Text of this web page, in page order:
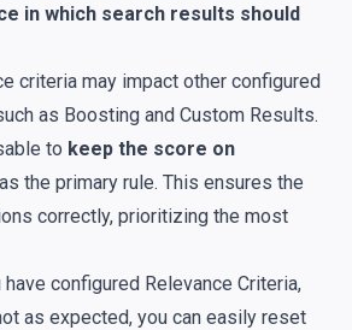
in which search results should
criteria may impact other configured
as Boosting and Custom Results.
to keep the score on
as the primary rule. This ensures the
correctly, prioritizing the most
configured Relevance Criteria,
as expected, you can easily reset